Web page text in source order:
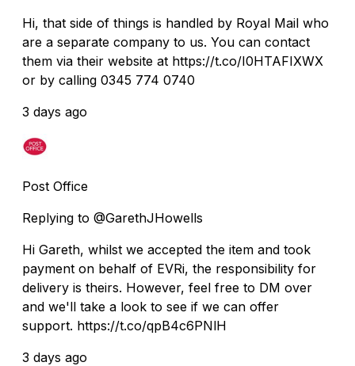
Hi, that side of things is handled by Royal Mail who
are a separate company to us. You can contact
them via their website at https://t.co/I0HTAFIXWX
or by calling 0345 774 0740
3 days ago
Post Office
Replying to @GarethJHowells
Hi Gareth, whilst we accepted the item and took
payment on behalf of EVRi, the responsibility for
delivery is theirs. However, feel free to DM over
and we'll take a look to see if we can offer
support. https://t.co/qpB4c6PNlH
3 days ago